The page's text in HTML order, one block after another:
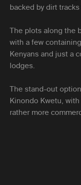
backed by dirt
The plots along the
with a few
Kenyans and just a
lodges.
The stand-out
Kinondo Kwetu,
rather more